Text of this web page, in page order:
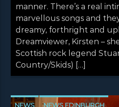
manner. There’s a real
marvellous songs and
dreamy, forthright and
Dreamviewer, Kirsten –
Scottish rock legend
Country/Skids) […]
NEWS NEWS EDINBURGH